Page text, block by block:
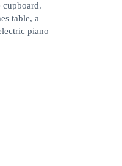
table, a
piano